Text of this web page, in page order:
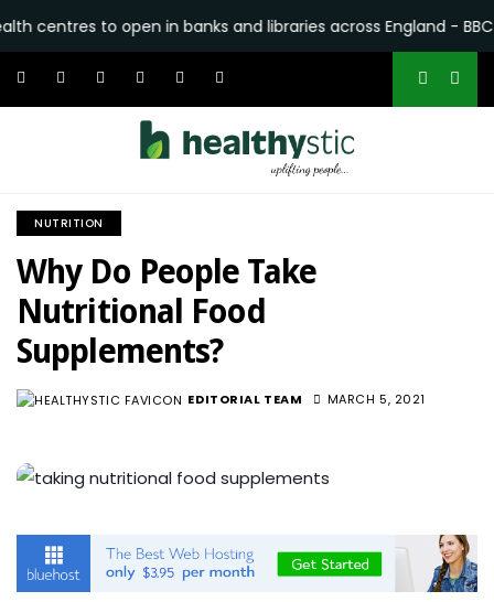
to open in banks and libraries across England - BBC •
NUTRITION
Why Do People Take
Nutritional Food
Supplements?
EDITORIAL TEAM
MARCH 5, 2021